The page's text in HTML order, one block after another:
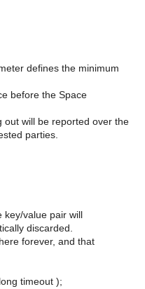
defines the minimum
before the Space
out will be reported over the
parties.
key/value pair will
discarded.
forever, and that
timeout );